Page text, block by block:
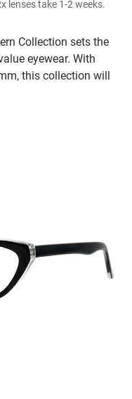
Collection sets the
eyewear. With
this collection will
lenses take 1-2 weeks.